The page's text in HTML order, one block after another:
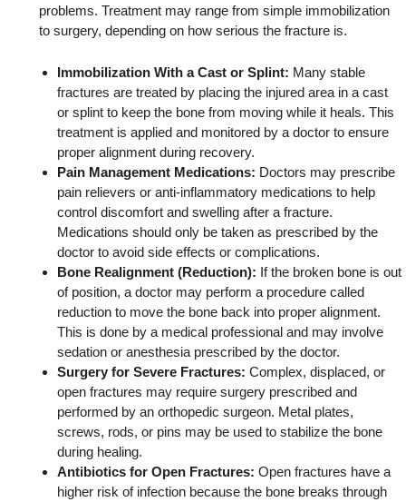
problems. Treatment may range from simple immobilization
to surgery, depending on how serious the fracture is.
Immobilization With a Cast or Splint: Many stable
fractures are treated by placing the injured area in a cast
or splint to keep the bone from moving while it heals. This
treatment is applied and monitored by a doctor to ensure
proper alignment during recovery.
Pain Management Medications: Doctors may prescribe
pain relievers or anti-inflammatory medications to help
control discomfort and swelling after a fracture.
Medications should only be taken as prescribed by the
doctor to avoid side effects or complications.
Bone Realignment (Reduction): If the broken bone is out
of position, a doctor may perform a procedure called
reduction to move the bone back into proper alignment.
This is done by a medical professional and may involve
sedation or anesthesia prescribed by the doctor.
Surgery for Severe Fractures: Complex, displaced, or
open fractures may require surgery prescribed and
performed by an orthopedic surgeon. Metal plates,
screws, rods, or pins may be used to stabilize the bone
during healing.
Antibiotics for Open Fractures: Open fractures have a
higher risk of infection because the bone breaks through